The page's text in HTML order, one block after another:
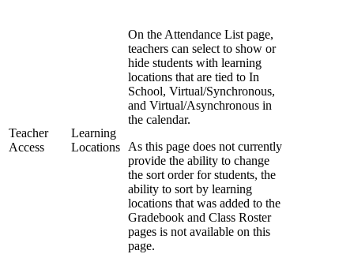
Teacher
Access
Learning
Locations
On the Attendance List page,
teachers can select to show or
hide students with learning
locations that are tied to In
School, Virtual/Synchronous,
and Virtual/Asynchronous in
the calendar.
As this page does not currently
provide the ability to change
the sort order for students, the
ability to sort by learning
locations that was added to the
Gradebook and Class Roster
pages is not available on this
page.